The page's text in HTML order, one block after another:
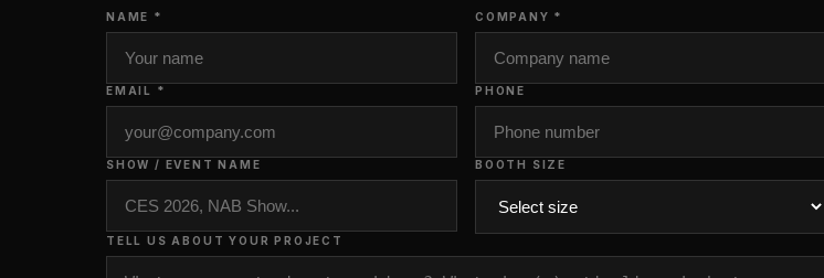
NAME * COMPANY *
EMAIL * PHONE
SHOW / EVENT NAME BOOTH SIZE
TELL US ABOUT YOUR PROJECT